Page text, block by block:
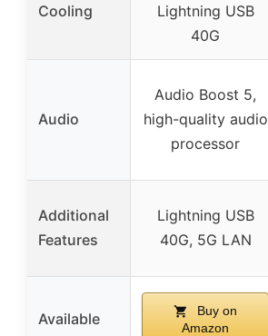
Cooling
Lightning USB
40G
Audio
Audio Boost 5,
high-quality audio
processor
Additional
Features
Lightning USB
40G, 5G LAN
Available
Buy on
Amazon